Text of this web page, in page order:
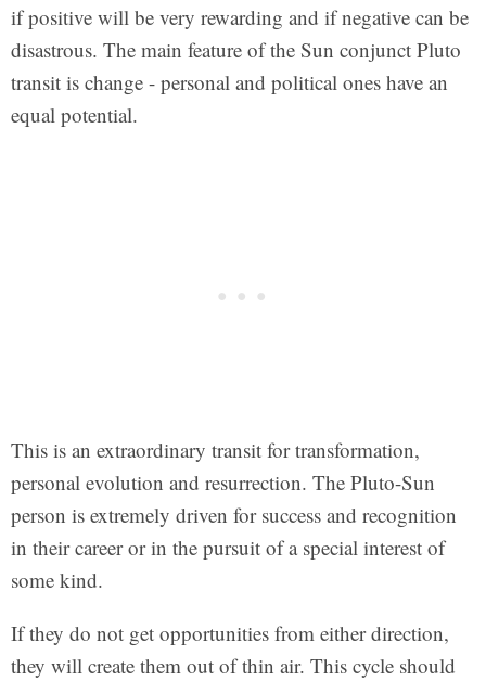
if positive will be very rewarding and if negative can be
disastrous. The main feature of the Sun conjunct Pluto
transit is change - personal and political ones have an
equal potential.
This is an extraordinary transit for transformation,
personal evolution and resurrection. The Pluto-Sun
person is extremely driven for success and recognition
in their career or in the pursuit of a special interest of
some kind.
If they do not get opportunities from either direction,
they will create them out of thin air. This cycle should